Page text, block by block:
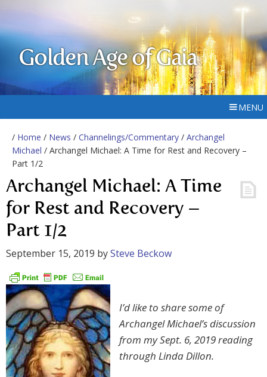
Golden Age of Gaia
MENU
/ Home / News / Channelings/Commentary / Archangel
Michael / Archangel Michael: A Time for Rest and Recovery –
Part 1/2
Archangel Michael: A Time
for Rest and Recovery –
Part 1/2
September 15, 2019 bySteve Beckow
I’d like to share some of
Archangel Michael’s discussion
from my Sept. 6, 2019 reading
through Linda Dillon.